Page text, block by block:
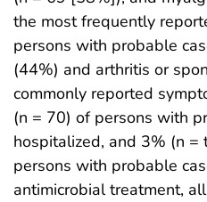
the most frequently
persons with probable
(44%) and arthritis or
commonly reported
(n = 70) of persons with
hospitalized, and 3% (n =
persons with probable
antimicrobial treatment,